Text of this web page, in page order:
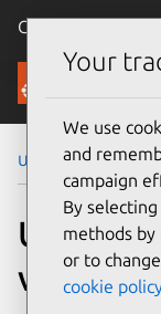
Canonical Ubuntu
Security
Ubuntu
USN-
Your
We use
and
campaign
By
methods
or to
cookie